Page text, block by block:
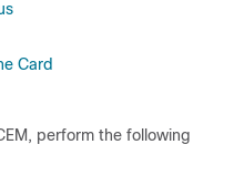
Card
perform the following